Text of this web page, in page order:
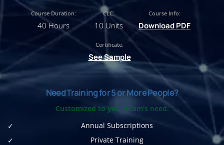
Course Duration:
40 Hours
CLC:
10 Units
Course Info:
Download PDF
Certificate:
See Sample
Need Training for 5 or More People?
Customized to your team's need:
Annual Subscriptions
Private Training